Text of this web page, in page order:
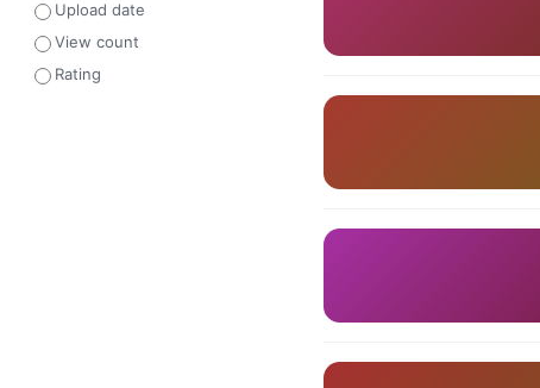
Upload date
View count
Rating